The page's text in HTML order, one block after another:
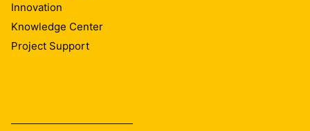
Innovation
Knowledge Center
Project Support